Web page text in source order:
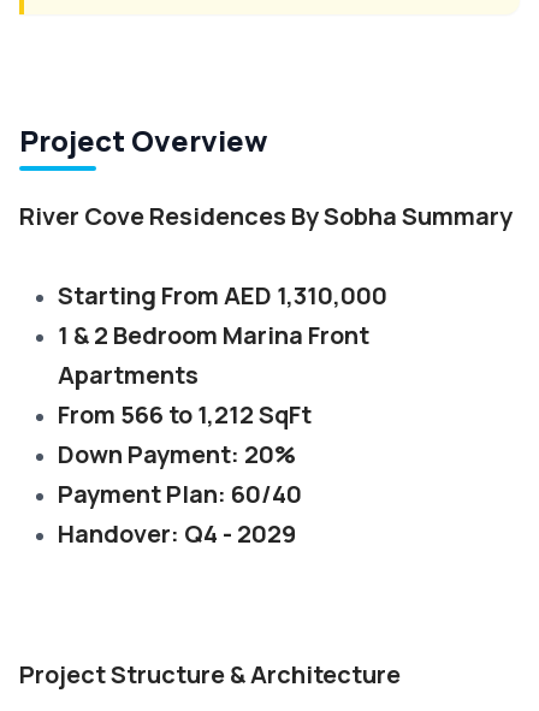
Project Overview
River Cove Residences By Sobha Summary
Starting From AED 1,310,000
1 & 2 Bedroom Marina Front
Apartments
From 566 to 1,212 SqFt
Down Payment: 20%
Payment Plan: 60/40
Handover: Q4 - 2029
Project Structure & Architecture